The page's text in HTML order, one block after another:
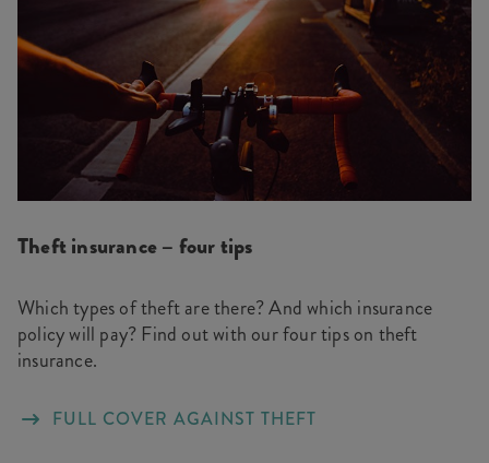
Theft insurance – four tips
Which types of theft are there? And which insurance
policy will pay? Find out with our four tips on theft
insurance.
FULL COVER AGAINST THEFT